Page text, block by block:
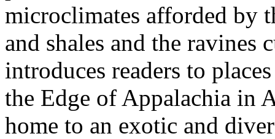
microclimates afforded by
and shales and the ravines
introduces readers to
the Edge of Appalachia in
home to an exotic and